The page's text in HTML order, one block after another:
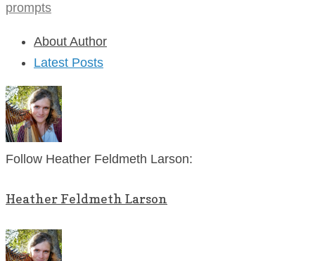
prompts
About Author
Latest Posts
Follow Heather Feldmeth Larson:
Heather Feldmeth Larson